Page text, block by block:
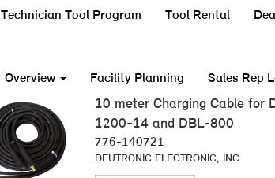
Technician Tool Program Tool Rental
Overview Facility Planning Sales Rep
10 meter Charging Cable for
1200-14 and DBL-800
776-140721
DEUTRONIC ELECTRONIC, INC